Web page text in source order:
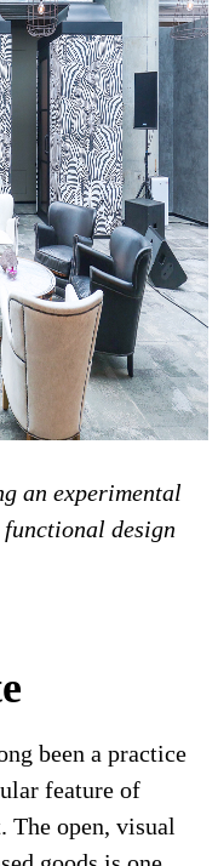
an experimental
design
been a practice
feature of
The open, visual